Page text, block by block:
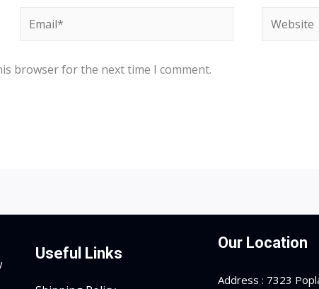
Email* Website
browser for the next time I comment.
Useful Links
Our Location
Address : 7323